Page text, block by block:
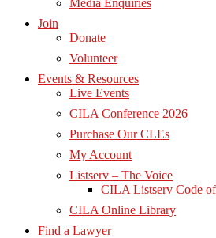
Media Enquiries
Join
Donate
Volunteer
Events & Resources
Live Events
CILA Conference 2026
Purchase Our CLEs
My Account
Listserv – The Voice
CILA Listserv Code
CILA Online Library
Find a Lawyer